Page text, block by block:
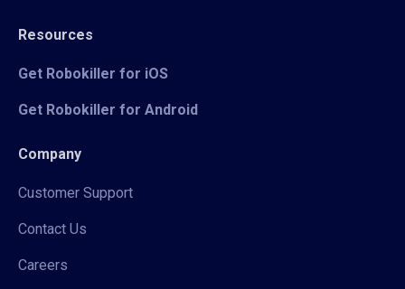
Resources
Get Robokiller for iOS
Get Robokiller for Android
Company
Customer Support
Contact Us
Careers